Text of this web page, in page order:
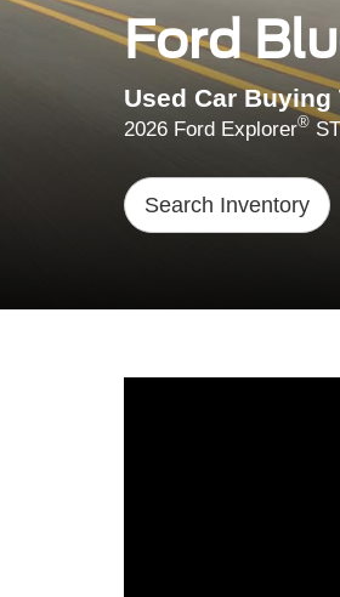
Ford
Used Car
2026 Ford Explorer®
Search Inventory